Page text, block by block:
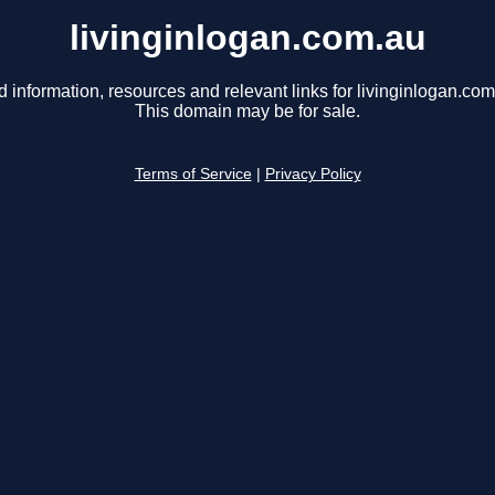
livinginlogan.com.au
information, resources and relevant links for
This domain may be for sale.
Terms of Service Privacy Policy